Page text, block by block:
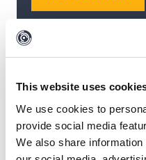
This website uses
We use cookies to
provide social media
We also share
A Three-